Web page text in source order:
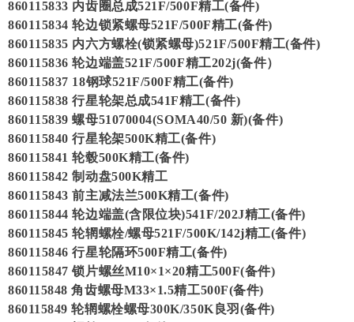
860115833 内齿圈总成521F/500F精工(备件)
860115834 轮边锁紧螺母521F/500F精工(备件)
860115835 内六方螺栓(锁紧螺母)521F/500F精工(备件)
860115836 轮边端盖521F/500F精工202j(备件）
860115837 18钢球521F/500F精工(备件)
860115838 行星轮架总成541F精工(备件)
860115839 螺母51070004(SOMA40/50 新)(备件)
860115840 行星轮架500K精工(备件)
860115841 轮毂500K精工(备件)
860115842 制动盘500K精工
860115843 前主减法兰500K精工(备件)
860115844 轮边端盖(含限位块)541F/202J精工(备件)
860115845 轮辋螺栓/螺母521F/500K/142j精工(备件)
860115846 行星轮隔环500F精工(备件)
860115847 锁片螺丝M10×1×20精工500F(备件)
860115848 角齿螺母M33×1.5精工500F(备件)
860115849 轮辋螺栓螺母300K/350K良羽(备件)